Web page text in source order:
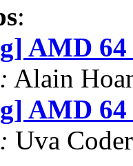
:
AMD
Alain
AMD
Uva Coder